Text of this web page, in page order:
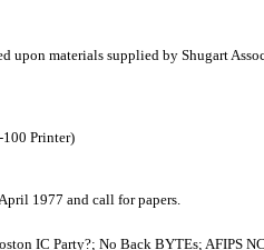
upon materials supplied by Shugart
100 Printer)
1977 and call for papers.
IC Party?; No Back BYTEs; AFIPS